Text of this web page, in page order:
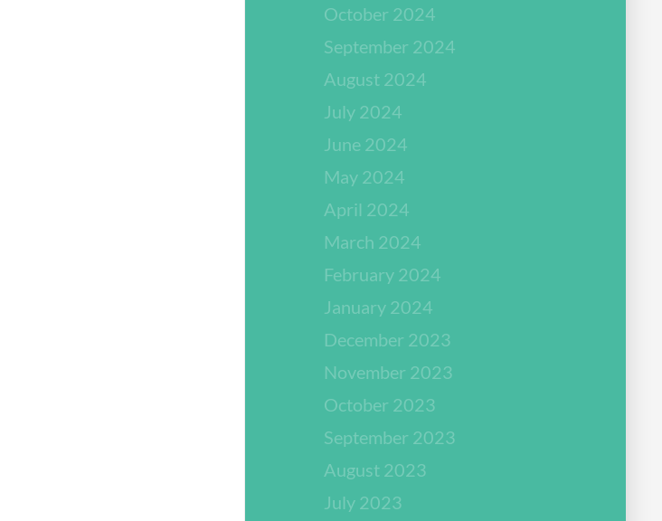
October 2024
September 2024
August 2024
July 2024
June 2024
May 2024
April 2024
March 2024
February 2024
January 2024
December 2023
November 2023
October 2023
September 2023
August 2023
July 2023